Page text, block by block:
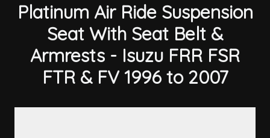
Platinum Air Ride Suspension
Seat With Seat Belt &
Armrests - Isuzu FRR FSR
FTR & FV 1996 to 2007